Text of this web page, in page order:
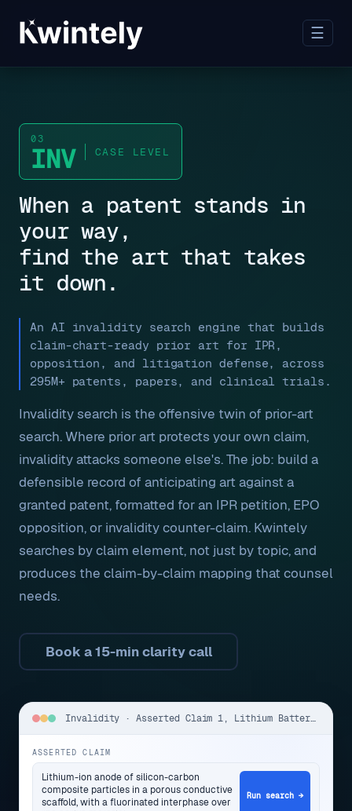
☰
03
INV CASE LEVEL
When a patent stands in
your way,
find the art that takes
it down.
An AI invalidity search engine that builds
claim-chart-ready prior art for IPR,
opposition, and litigation defense, across
295M+ patents, papers, and clinical trials.
Invalidity search is the offensive twin of prior-art
search. Where prior art protects your own claim,
invalidity attacks someone else's. The job: build a
defensible record of anticipating art against a
granted patent, formatted for an IPR petition, EPO
opposition, or invalidity counter-claim. Kwintely
searches by claim element, not just by topic, and
produces the claim-by-claim mapping that counsel
needs.
Book a 15-min clarity call
Invalidity · Asserted Claim 1, Lithium Battery Anode
ASSERTED CLAIM
Lithium-ion anode of silicon-carbon
composite particles in a porous conductive
scaffold, with a fluorinated interphase over
Run search →